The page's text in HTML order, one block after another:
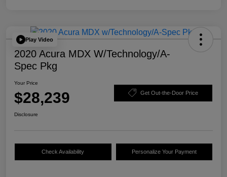
Play Video
2020 Acura MDX W/Technology/A-
Spec Pkg
Your Price
$28,239 Get Out-the-Door Price
Disclosure
Check Availability Personalize Your Payment